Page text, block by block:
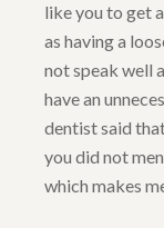
like you to get
as having a
not speak well
have an
dentist said
you did not
which makes